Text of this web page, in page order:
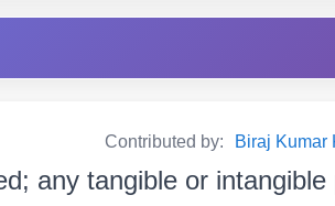
Contributed by: Biraj Kumar
any tangible or intangible